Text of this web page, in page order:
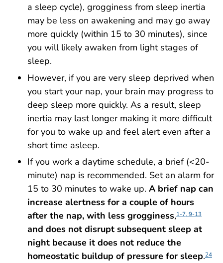
a sleep cycle), grogginess from sleep inertia
may be less on awakening and may go away
more quickly (within 15 to 30 minutes), since
you will likely awaken from light stages of
sleep.
However, if you are very sleep deprived when
you start your nap, your brain may progress to
deep sleep more quickly. As a result, sleep
inertia may last longer making it more difficult
for you to wake up and feel alert even after a
short time asleep.
If you work a daytime schedule, a brief (<20-
minute) nap is recommended. Set an alarm for
15 to 30 minutes to wake up. A brief nap can
increase alertness for a couple of hours
after the nap, with less grogginess,1-7, 9-13
and does not disrupt subsequent sleep at
night because it does not reduce the
homeostatic buildup of pressure for sleep.24